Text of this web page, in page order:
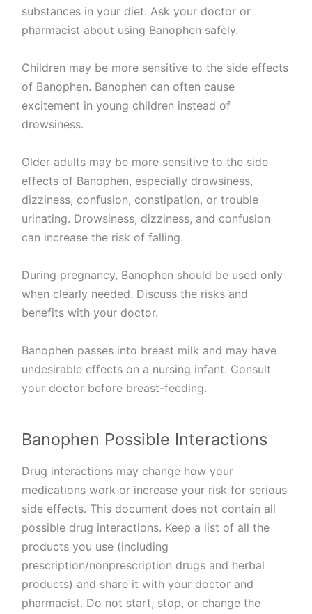
substances in your diet. Ask your doctor or
pharmacist about using Banophen safely.
Children may be more sensitive to the side effects
of Banophen. Banophen can often cause
excitement in young children instead of
drowsiness.
Older adults may be more sensitive to the side
effects of Banophen, especially drowsiness,
dizziness, confusion, constipation, or trouble
urinating. Drowsiness, dizziness, and confusion
can increase the risk of falling.
During pregnancy, Banophen should be used only
when clearly needed. Discuss the risks and
benefits with your doctor.
Banophen passes into breast milk and may have
undesirable effects on a nursing infant. Consult
your doctor before breast-feeding.
Banophen Possible Interactions
Drug interactions may change how your
medications work or increase your risk for serious
side effects. This document does not contain all
possible drug interactions. Keep a list of all the
products you use (including
prescription/nonprescription drugs and herbal
products) and share it with your doctor and
pharmacist. Do not start, stop, or change the